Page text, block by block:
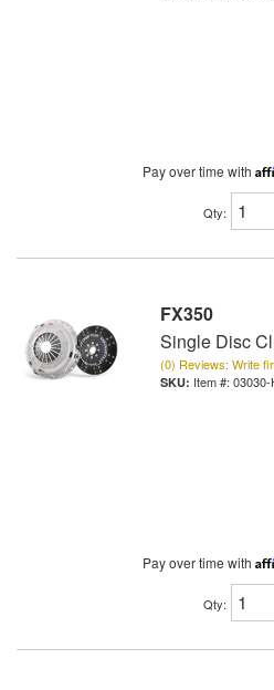
Pay over time with
Qty:
FX350
Single Disc
(0) Reviews: Write
Item #:
Pay over time with
Qty: